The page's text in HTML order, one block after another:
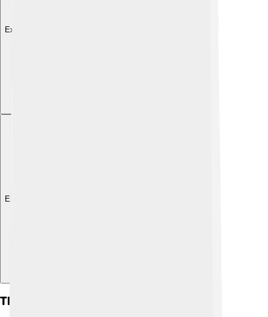
Explore with ChatDino
Explore with ChatDino
Thymus And Aging